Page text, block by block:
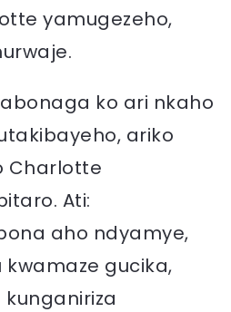
yamugezeho,
ko ari nkaho
ariko
Charlotte
Ati:
aho ndyamye,
gucika,